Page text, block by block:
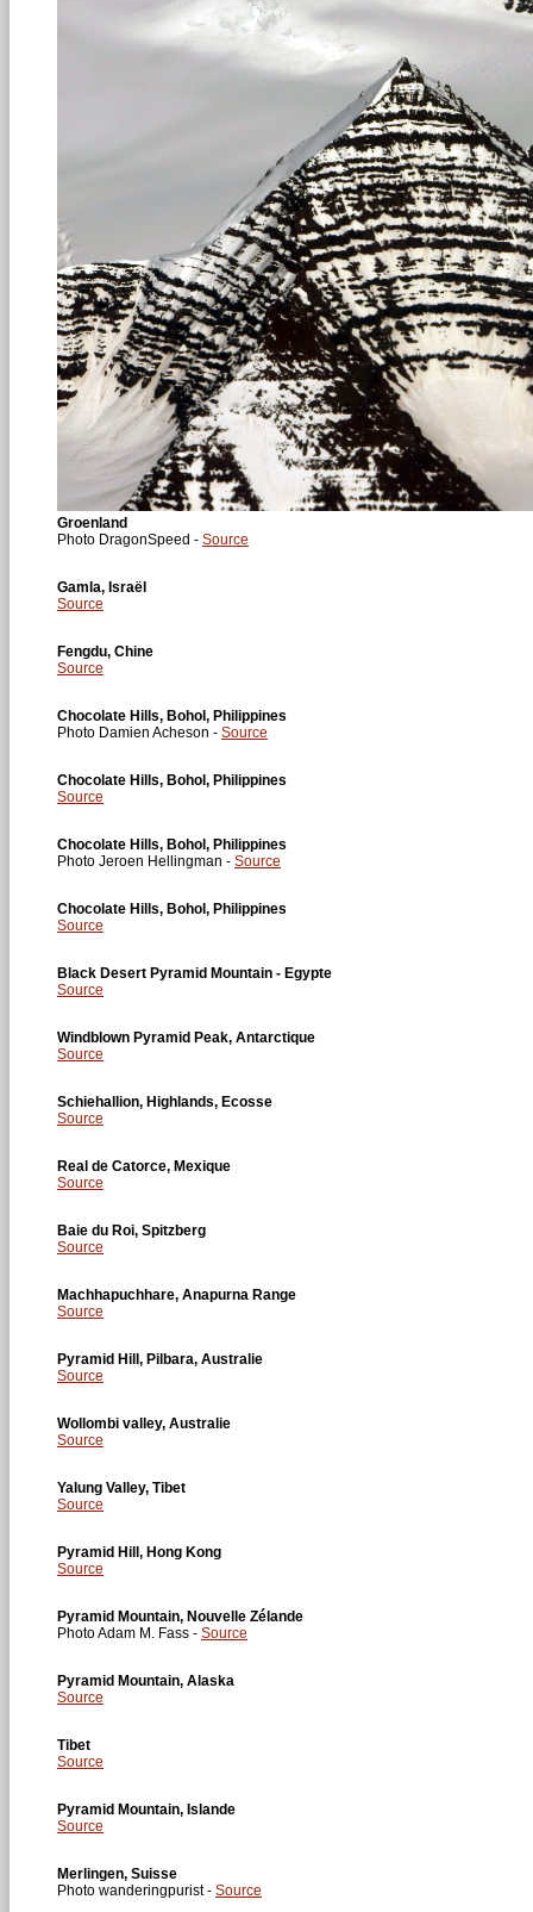
Groenland
Photo DragonSpeed - Source
Gamla, Israël
Source
Fengdu, Chine
Source
Chocolate Hills, Bohol, Philippines
Photo Damien Acheson - Source
Chocolate Hills, Bohol, Philippines
Source
Chocolate Hills, Bohol, Philippines
Photo Jeroen Hellingman - Source
Chocolate Hills, Bohol, Philippines
Source
Black Desert Pyramid Mountain - Egypte
Source
Windblown Pyramid Peak, Antarctique
Source
Schiehallion, Highlands, Ecosse
Source
Real de Catorce, Mexique
Source
Baie du Roi, Spitzberg
Source
Machhapuchhare, Anapurna Range
Source
Pyramid Hill, Pilbara, Australie
Source
Wollombi valley, Australie
Source
Yalung Valley, Tibet
Source
Pyramid Hill, Hong Kong
Source
Pyramid Mountain, Nouvelle Zélande
Photo Adam M. Fass - Source
Pyramid Mountain, Alaska
Source
Tibet
Source
Pyramid Mountain, Islande
Source
Merlingen, Suisse
Photo wanderingpurist - Source